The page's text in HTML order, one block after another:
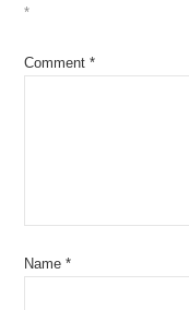
*
Comment*
Name*